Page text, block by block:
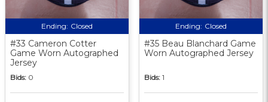
Ending: Closed
#33 Cameron Cotter
Game Worn Autographed
Jersey
Bids: 0
Ending: Closed
#35 Beau Blanchard Game
Worn Autographed Jersey
Bids: 1